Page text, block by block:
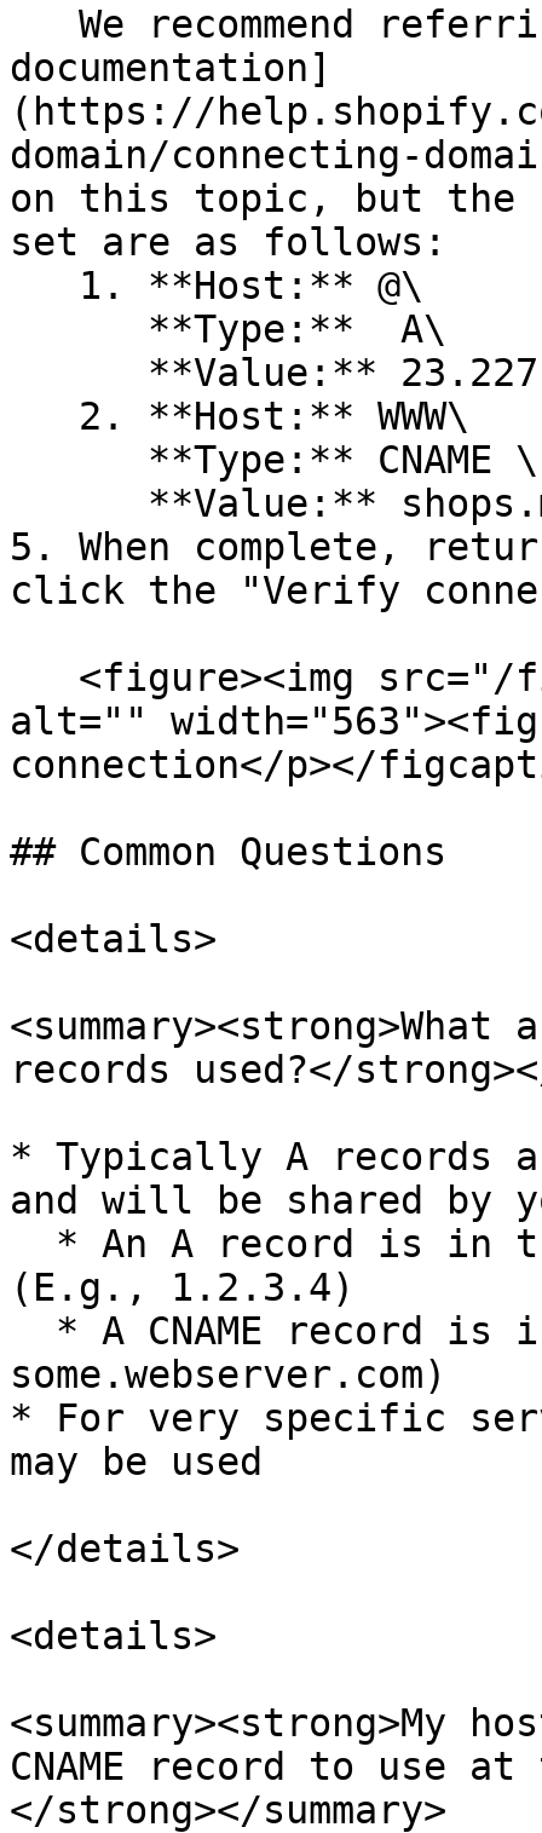
documentation]
(https://
domain/connecting-
on this topic, but the
set are as follows:
5. When complete,
click the "Verify
alt=""
connection</p></
## Common Questions
<details>
records used?</
* Typically A records
and will be shared by
(E.g., 1.2.3.4)
some.webserver.com)
* For very specific
may be used
</details>
<details>
<summary><strong>My
CNAME record to use
</strong></summary>